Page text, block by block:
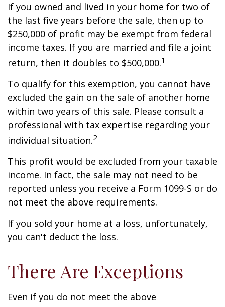
If you owned and lived in your home for two of
the last five years before the sale, then up to
$250,000 of profit may be exempt from federal
income taxes. If you are married and file a joint
return, then it doubles to $500,000.1
To qualify for this exemption, you cannot have
excluded the gain on the sale of another home
within two years of this sale. Please consult a
professional with tax expertise regarding your
individual situation.2
This profit would be excluded from your taxable
income. In fact, the sale may not need to be
reported unless you receive a Form 1099-S or do
not meet the above requirements.
If you sold your home at a loss, unfortunately,
you can't deduct the loss.
There Are Exceptions
Even if you do not meet the above